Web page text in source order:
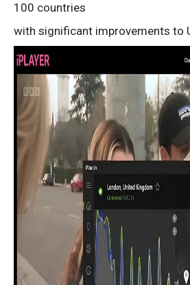
100 countries
with significant improvements to